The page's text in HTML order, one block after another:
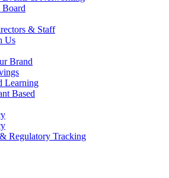
& Staff
Us
Brand
Learning
Based
Regulatory Tracking